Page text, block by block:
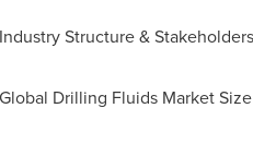
Structure & Stakeholders
Drilling Fluids Market